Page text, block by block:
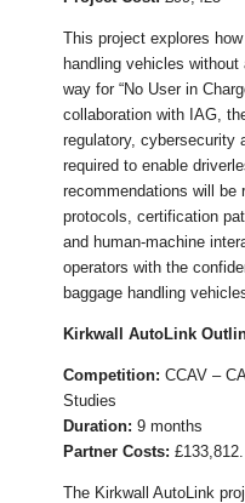
This project explores
handling vehicles
way for “No User in
collaboration with IAG,
regulatory, cybersecurity
required to enable
recommendations will be
protocols, certification
and human-machine
operators with the
baggage handling
Kirkwall AutoLink
Competition: CCAV –
Studies
Duration: 9 months
Partner Costs: £133,812.
The Kirkwall AutoLink